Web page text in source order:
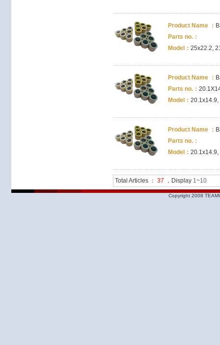
Product Name ：
Parts no.：
Model： 25x22.2,
Product Name ：
Parts no.：
Model：
Product Name ：
Parts no.：
Model：
Total Articles ： 37 ，Display 1~10
Copyright 2008